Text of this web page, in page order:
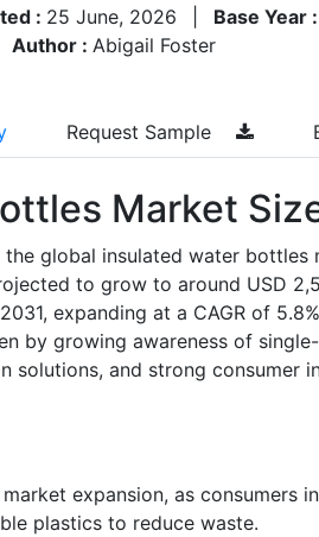
: 25 June, 2026 Base Year :
Author : Abigail Foster
Request Sample
Market
global insulated water bottles
to grow to around USD
expanding at a CAGR of
by growing awareness of
solutions, and strong consumer
expansion, as consumers
plastics to reduce waste.